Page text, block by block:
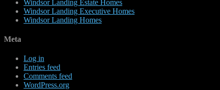
Windsor Landing Estate Homes
Windsor Landing Executive Homes
Windsor Landing Homes
Meta
Log in
Entries feed
Comments feed
WordPress.org